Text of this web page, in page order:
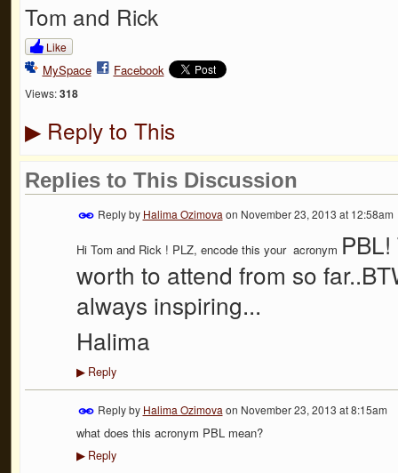
Tom and Rick
Like
MySpace Facebook
Views: 318
▶Reply to This
Replies to This Discussion
Reply by Halima Ozimova on November 23, 2013 at 12:58am
Hi Tom and Rick! PLZ, encode this your acronym
worth to attend from so
always inspiring...
Halima
▶Reply
Reply by Halima Ozimova on November 23, 2013 at 8:15am
what does this acronym PBL mean?
▶Reply